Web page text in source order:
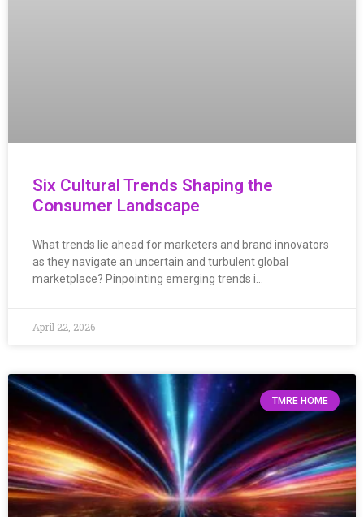
Six Cultural Trends Shaping the
Consumer Landscape
What trends lie ahead for marketers and brand innovators
as they navigate an uncertain and turbulent global
marketplace? Pinpointing emerging trends i…
April 22, 2026
TMRE HOME